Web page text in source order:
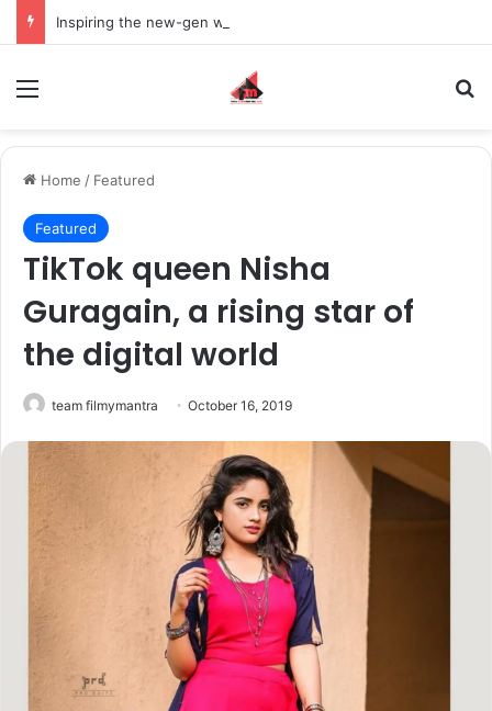
Home / Featured
Featured
TikTok queen Nisha
Guragain, a rising star of
the digital world
team filmymantra October 16, 2019